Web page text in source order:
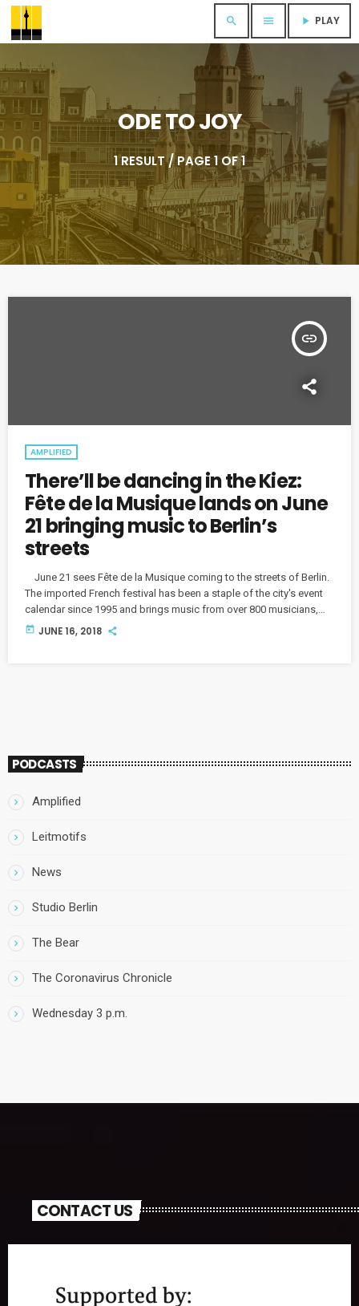
search menu play_arrow PLAY
ODE TO JOY
1 RESULT / PAGE 1 OF 1
insert_link
AMPLIFIED
There’ll be dancing in the Kiez:
Fête de la Musique lands on June
21 bringing music to Berlin’s
streets
June 21 sees Fête de la Musique coming to the streets of Berlin.
The imported French festival has been a staple of the city's event
calendar since 1995 and brings music from over 800 musicians,
bands, and choirs, performed in Spätis, Kitas, garden colonies and
today JUNE 16, 2018
PODCASTS
Amplified
Leitmotifs
News
Studio Berlin
The Bear
The Coronavirus Chronicle
Wednesday 3 p.m.
CONTACT US